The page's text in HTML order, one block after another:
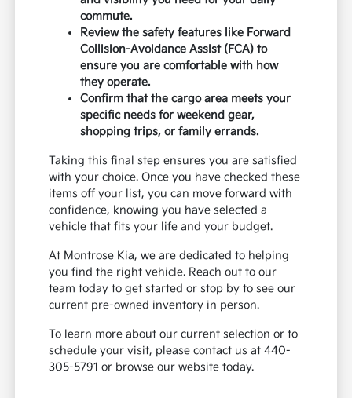
commute.
Review the safety features like Forward
Collision-Avoidance Assist (FCA) to
ensure you are comfortable with how
they operate.
Confirm that the cargo area meets your
specific needs for weekend gear,
shopping trips, or family errands.
Taking this final step ensures you are satisfied
with your choice. Once you have checked these
items off your list, you can move forward with
confidence, knowing you have selected a
vehicle that fits your life and your budget.
At Montrose Kia, we are dedicated to helping
you find the right vehicle. Reach out to our
team today to get started or stop by to see our
current pre-owned inventory in person.
To learn more about our current selection or to
schedule your visit, please contact us at 440-
305-5791 or browse our website today.